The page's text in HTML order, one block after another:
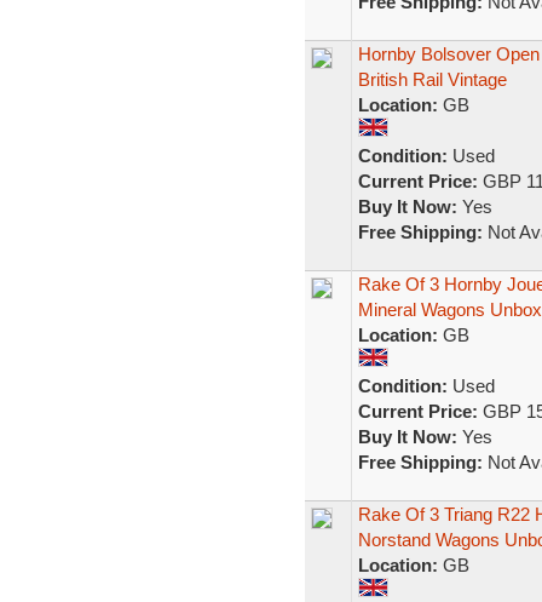
Hornby Bolsover
British Rail Vintage
Location: GB
Condition: Used
Current Price: GBP
Buy It Now: Yes
Free Shipping: Not
Rake Of 3 Hornby
Mineral Wagons
Location: GB
Condition: Used
Current Price: GBP
Buy It Now: Yes
Free Shipping: Not
Rake Of 3 Triang R22
Norstand Wagons
Location: GB